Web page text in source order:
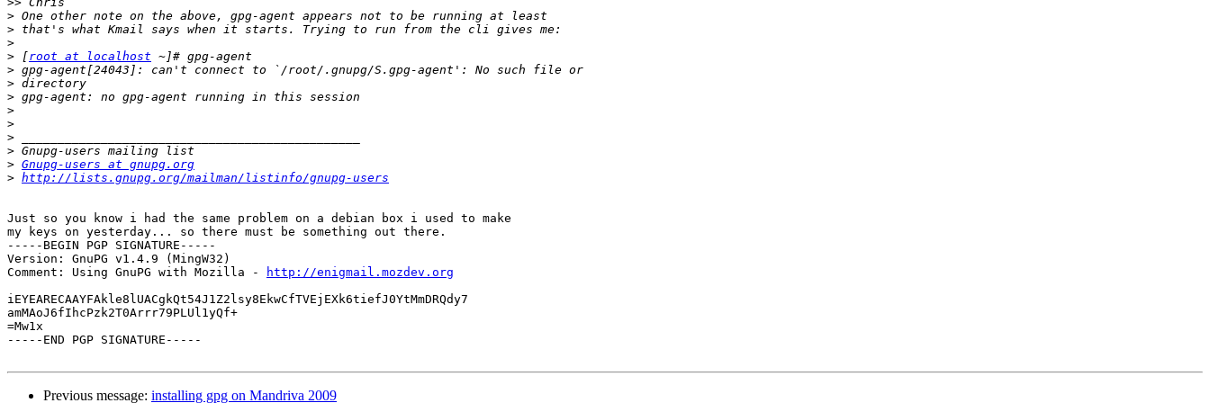
>
>
>
> [root at localhost
>
>
>
>
>
>
>
> Gnupg-users at gnupg.org
> http://lists.gnupg.org/mailman/listinfo/gnupg-users
Just so you know i had the same problem on a debian box i used to make
my keys on yesterday... so there must be something out there.
-----BEGIN PGP SIGNATURE-----
Version: GnuPG v1.4.9 (MingW32)
Comment: Using GnuPG with Mozilla -
http://enigmail.mozdev.org
iEYEARECAAYFAkle8lUACgkQt54J1Z2lsy8EkwCfTVEjEXk6tiefJ0YtMmDRQdy7
amMAoJ6fIhcPzk2T0Arrr79PLUl1yQf+
=Mw1x
-----END PGP SIGNATURE-----
Previous message: installing gpg on Mandriva 2009